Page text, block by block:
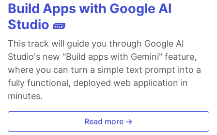
Build Apps with Google AI
Studio 🧱
This track will guide you through Google AI
Studio's new "Build apps with Gemini" feature,
where you can turn a simple text prompt into a
fully functional, deployed web application in
minutes.
Read more →